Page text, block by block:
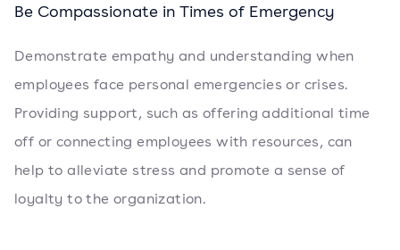
Be Compassionate in Times of Emergency
Demonstrate empathy and understanding when
employees face personal emergencies or crises.
Providing support, such as offering additional time
off or connecting employees with resources, can
help to alleviate stress and promote a sense of
loyalty to the organization.